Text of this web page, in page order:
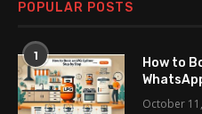
POPULAR POSTS
1
How to
October